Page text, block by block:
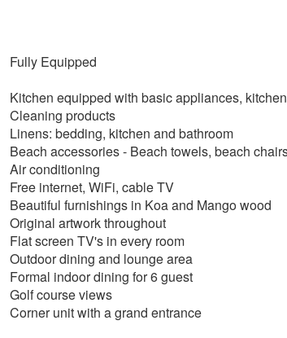
Fully Equipped
Kitchen equipped with basic appliances,
Cleaning products
Linens: bedding, kitchen and bathroom
Beach accessories - Beach towels, beach
Air conditioning
Free internet, WiFi, cable TV
Beautiful furnishings in Koa and Mango wood
Original artwork throughout
Flat screen TV's in every room
Outdoor dining and lounge area
Formal indoor dining for 6 guest
Golf course views
Corner unit with a grand entrance